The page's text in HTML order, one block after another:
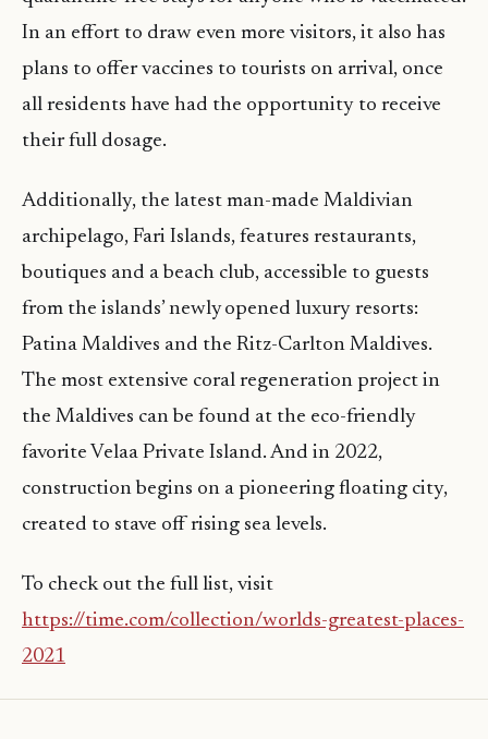
In an effort to draw even more visitors, it also has
plans to offer vaccines to tourists on arrival, once
all residents have had the opportunity to receive
their full dosage.
Additionally, the latest man-made Maldivian
archipelago, Fari Islands, features restaurants,
boutiques and a beach club, accessible to guests
from the islands’ newly opened luxury resorts:
Patina Maldives and the Ritz-Carlton Maldives.
The most extensive coral regeneration project in
the Maldives can be found at the eco-friendly
favorite Velaa Private Island. And in 2022,
construction begins on a pioneering floating city,
created to stave off rising sea levels.
To check out the full list, visit
https://time.com/collection/worlds-greatest-places-
2021